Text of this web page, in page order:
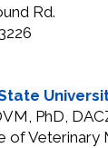
Rd.
PhD,
of Veterinary